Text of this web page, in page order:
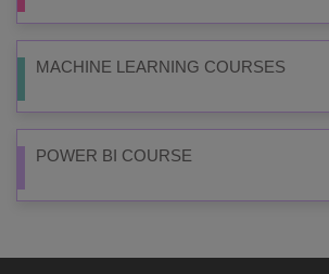
MACHINE LEARNING COURSES
POWER BI COURSE